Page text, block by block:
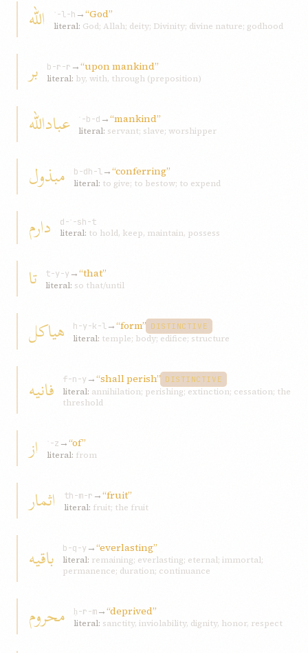
اللّه ʾ-l-h →“God”
literal: God; Allah; deity; Divinity; divine nature; godhood
بر b-r-r →“upon mankind”
literal: by, with, through (preposition)
عباداللّه ʿ-b-d →“mankind”
literal: servant; slave; worshipper
مبذول b-dh-l→“conferring”
literal: to give; to bestow; to expend
دارم
d-ʾ-sh-t
literal: to hold, keep, maintain, possess
تا t-y-y →“that”
literal: so that/until
هياکل h-y-k-l→“form” DISTINCTIVE
literal: temple; body; edifice; structure
فانيه f-n-y →“shall perish” DISTINCTIVE
literal: annihilation; perishing; extinction; cessation; the
threshold
از ʾ-z →“of”
literal: from
اثمار th-m-r →“fruit”
literal: fruit; the fruit
باقيه b-q-y →“everlasting”
literal: remaining; everlasting; eternal; immortal;
permanence; duration; continuance
محروم ḥ-r-m→“deprived”
literal: sanctity, inviolability, dignity, honor, respect